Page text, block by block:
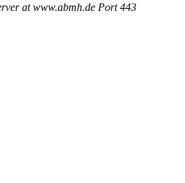
at www.abmh.de Port 443